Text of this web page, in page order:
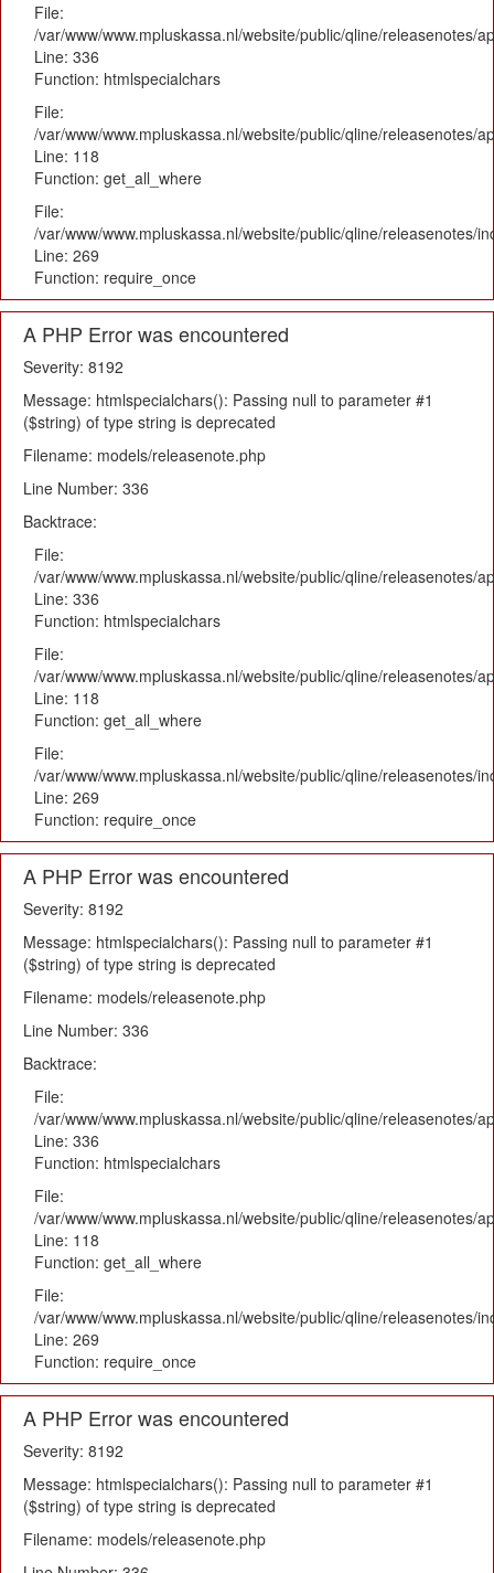
File:
/var/www/www.mpluskassa.nl/website/public/qline/releasenotes/
Line: 336
Function: htmlspecialchars
File:
/var/www/www.mpluskassa.nl/website/public/qline/releasenotes/
Line: 118
Function: get_all_where
File:
/var/www/www.mpluskassa.nl/website/public/qline/releasenotes/
Line: 269
Function: require_once
A PHP Error was encountered
Severity: 8192
Message: htmlspecialchars(): Passing null to parameter #1
($string) of type string is deprecated
Filename: models/releasenote.php
Line Number: 336
Backtrace:
File:
/var/www/www.mpluskassa.nl/website/public/qline/releasenotes/
Line: 336
Function: htmlspecialchars
File:
/var/www/www.mpluskassa.nl/website/public/qline/releasenotes/
Line: 118
Function: get_all_where
File:
/var/www/www.mpluskassa.nl/website/public/qline/releasenotes/
Line: 269
Function: require_once
A PHP Error was encountered
Severity: 8192
Message: htmlspecialchars(): Passing null to parameter #1
($string) of type string is deprecated
Filename: models/releasenote.php
Line Number: 336
Backtrace:
File:
/var/www/www.mpluskassa.nl/website/public/qline/releasenotes/
Line: 336
Function: htmlspecialchars
File:
/var/www/www.mpluskassa.nl/website/public/qline/releasenotes/
Line: 118
Function: get_all_where
File:
/var/www/www.mpluskassa.nl/website/public/qline/releasenotes/
Line: 269
Function: require_once
A PHP Error was encountered
Severity: 8192
Message: htmlspecialchars(): Passing null to parameter #1
($string) of type string is deprecated
Filename: models/releasenote.php